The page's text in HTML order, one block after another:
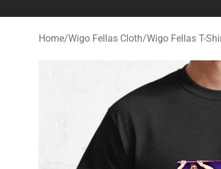
Home/Wigo Fellas Cloth/Wigo Fellas T-